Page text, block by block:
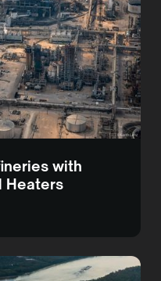
with
Heaters